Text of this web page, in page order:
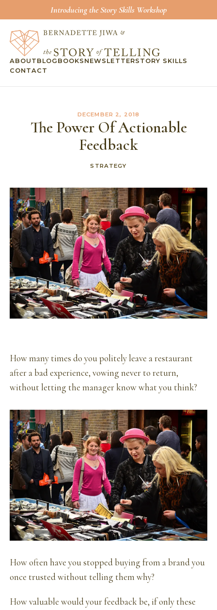
Introducing the Story Skills Workshop
ABOUT BLOG BOOKS NEWSLETTERSTORY SKILLS
CONTACT
DECEMBER 2, 2018
The Power Of Actionable
Feedback
STRATEGY
How many times do you politely leave a restaurant
after a bad experience, vowing never to return,
without letting the manager know what you think?
How often have you stopped buying from a brand you
once trusted without telling them why?
How valuable would your feedback be, if only these